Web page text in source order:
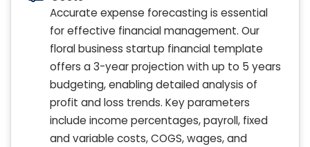
Accurate expense forecasting is essential
for effective financial management. Our
floral business startup financial template
offers a 3-year projection with up to 5 years
budgeting, enabling detailed analysis of
profit and loss trends. Key parameters
include income percentages, payroll, fixed
and variable costs, COGS, wages, and